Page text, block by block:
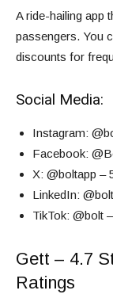
A ride-hailing app
passengers. You
discounts for
Social Media:
Instagram:
Facebook:
X: @boltapp –
LinkedIn:
TikTok: @bolt
Gett – 4.7
Ratings